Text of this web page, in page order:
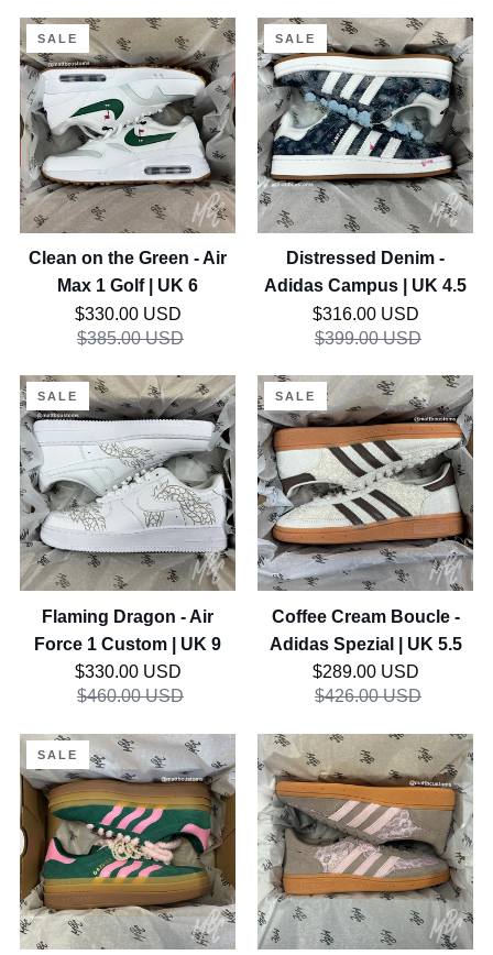
Clean
on
the
Green
-
Air
Max
Golf
SALE
Clean on the Green - Air
Max 1 Golf | UK 6
$330.00 USD
Regular price
$385.00 USD
Distressed
Denim
-
Adidas
Campus
|
UK
4.5
SALE
Distressed Denim -
Adidas Campus | UK 4.5
$316.00 USD
Regular price
$399.00 USD
Flaming
Dragon
-
Air
Force
1
Custom
|
UK
SALE
Flaming Dragon - Air
Force 1 Custom | UK 9
$330.00 USD
Regular price
$460.00 USD
Coffee
Cream
Boucle
-
Adidas
Spezial
|
UK
5.5
SALE
Coffee Cream Boucle -
Adidas Spezial | UK 5.5
$289.00 USD
Regular price
$426.00 USD
Groovy
Guava
-
Adidas
Gazelle
|
UK
5
SALE
Strawberry
Mocha
Lacey
Flower
-
Adidas
Spezial
|